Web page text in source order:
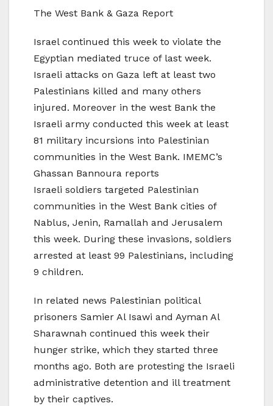
The West Bank & Gaza Report
Israel continued this week to violate the
Egyptian mediated truce of last week.
Israeli attacks on Gaza left at least two
Palestinians killed and many others
injured. Moreover in the west Bank the
Israeli army conducted this week at least
81 military incursions into Palestinian
communities in the West Bank. IMEMC’s
Ghassan Bannoura reports
Israeli soldiers targeted Palestinian
communities in the West Bank cities of
Nablus, Jenin, Ramallah and Jerusalem
this week. During these invasions, soldiers
arrested at least 99 Palestinians, including
9 children.
In related news Palestinian political
prisoners Samier Al Isawi and Ayman Al
Sharawnah continued this week their
hunger strike, which they started three
months ago. Both are protesting the Israeli
administrative detention and ill treatment
by their captives.